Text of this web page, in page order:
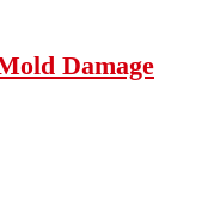
Damage